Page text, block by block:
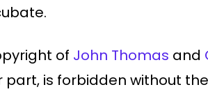
of John Thomas and
part, is forbidden without